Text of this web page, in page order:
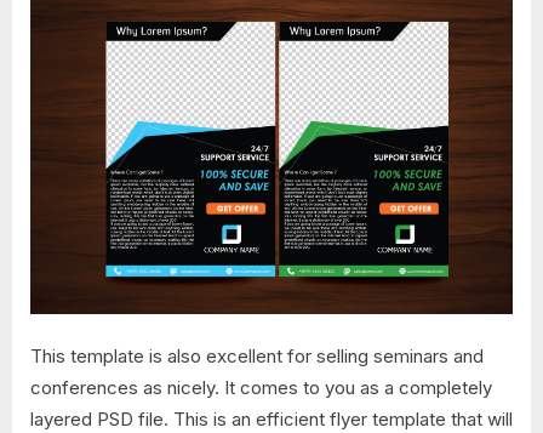
This template is also excellent for selling seminars and
conferences as nicely. It comes to you as a completely
layered PSD file. This is an efficient flyer template that will